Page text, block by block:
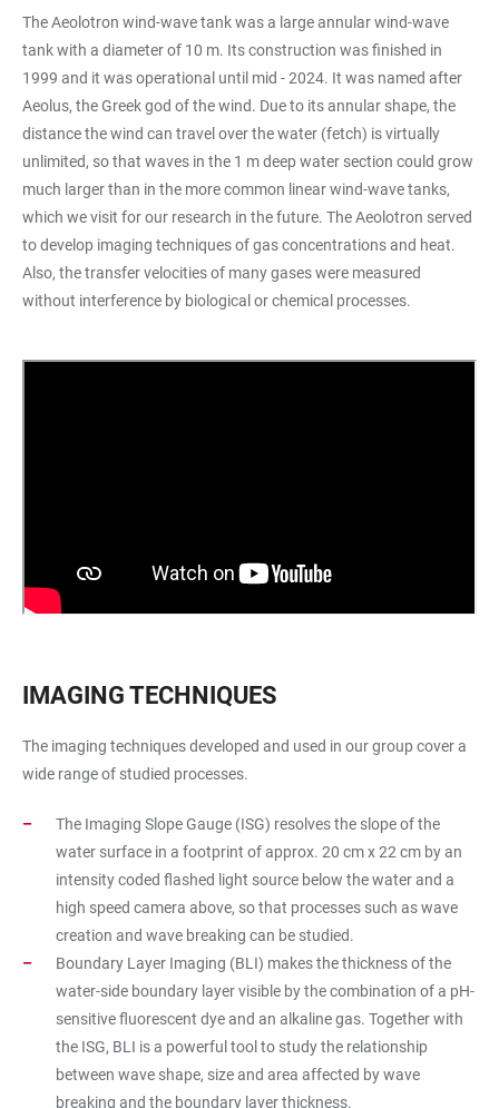
The Aeolotron wind-wave tank was a large annular wind-wave
tank with a diameter of 10 m. Its construction was finished in
1999 and it was operational until mid - 2024. It was named after
Aeolus, the Greek god of the wind. Due to its annular shape, the
distance the wind can travel over the water (fetch) is virtually
unlimited, so that waves in the 1 m deep water section could grow
much larger than in the more common linear wind-wave tanks,
which we visit for our research in the future. The Aeolotron served
to develop imaging techniques of gas concentrations and heat.
Also, the transfer velocities of many gases were measured
without interference by biological or chemical processes.
IMAGING TECHNIQUES
The imaging techniques developed and used in our group cover a
wide range of studied processes.
The Imaging Slope Gauge (ISG) resolves the slope of the
water surface in a footprint of approx. 20 cm x 22 cm by an
intensity coded flashed light source below the water and a
high speed camera above, so that processes such as wave
creation and wave breaking can be studied.
Boundary Layer Imaging (BLI) makes the thickness of the
water-side boundary layer visible by the combination of a pH-
sensitive fluorescent dye and an alkaline gas. Together with
the ISG, BLI is a powerful tool to study the relationship
between wave shape, size and area affected by wave
breaking and the boundary layer thickness.